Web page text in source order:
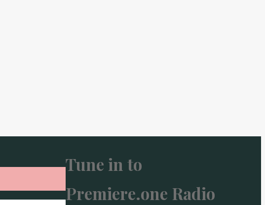
Tune in to
Premiere.one Radio